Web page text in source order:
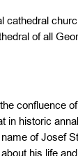
of all
confluence
in historic
of Josef
his life